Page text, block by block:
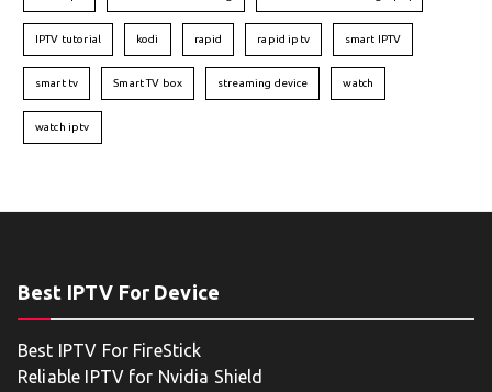
IPTV tutorial kodi rapid rapid iptv smart IPTV
smart tv Smart TV box streaming device watch
watch iptv
Best IPTV For Device
Best IPTV For FireStick
Reliable IPTV for Nvidia Shield